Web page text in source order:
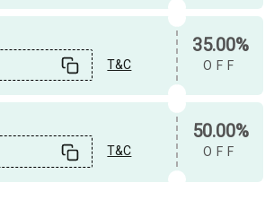
T&C
35.00%
OFF
T&C
50.00%
OFF